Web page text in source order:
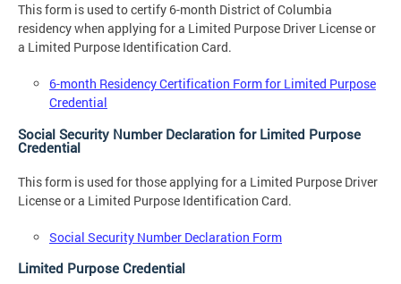
This form is used to certify 6-month District of Columbia
residency when applying for a Limited Purpose Driver License or
a Limited Purpose Identification Card.
6-month Residency Certification Form for Limited Purpose
Credential
Social Security Number Declaration for Limited Purpose
Credential
This form is used for those applying for a Limited Purpose Driver
License or a Limited Purpose Identification Card.
Social Security Number Declaration Form
Limited Purpose Credential